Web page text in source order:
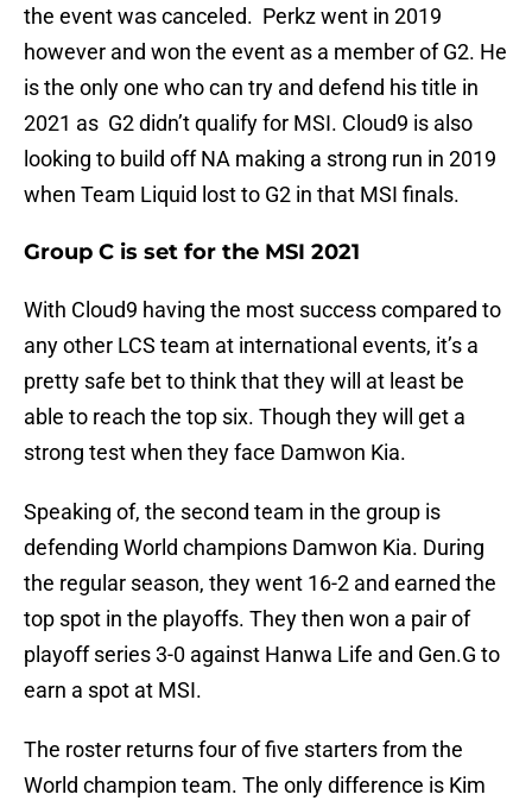
the event was canceled. Perkz went in 2019
however and won the event as a member of G2. He
is the only one who can try and defend his title in
2021 as G2 didn’t qualify for MSI. Cloud9 is also
looking to build off NA making a strong run in 2019
when Team Liquid lost to G2 in that MSI finals.
Group C is set for the MSI 2021
With Cloud9 having the most success compared to
any other LCS team at international events, it’s a
pretty safe bet to think that they will at least be
able to reach the top six. Though they will get a
strong test when they face Damwon Kia.
Speaking of, the second team in the group is
defending World champions Damwon Kia. During
the regular season, they went 16-2 and earned the
top spot in the playoffs. They then won a pair of
playoff series 3-0 against Hanwa Life and Gen.G to
earn a spot at MSI.
The roster returns four of five starters from the
World champion team. The only difference is Kim